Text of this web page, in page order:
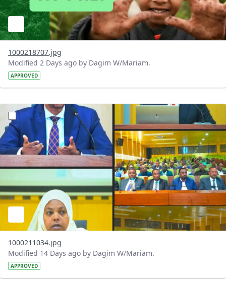
1000218707.jpg
Modified 2 Days ago by Dagim W/Mariam.
APPROVED
?version=1.0&t=1784745431257&imageThumbnail=1
1000211034.jpg
Modified 14 Days ago by Dagim W/Mariam.
APPROVED